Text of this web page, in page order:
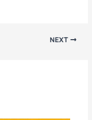
NEXT